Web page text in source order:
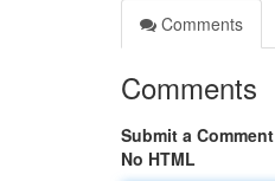
Comments
Comments
Submit a Comment
No HTML